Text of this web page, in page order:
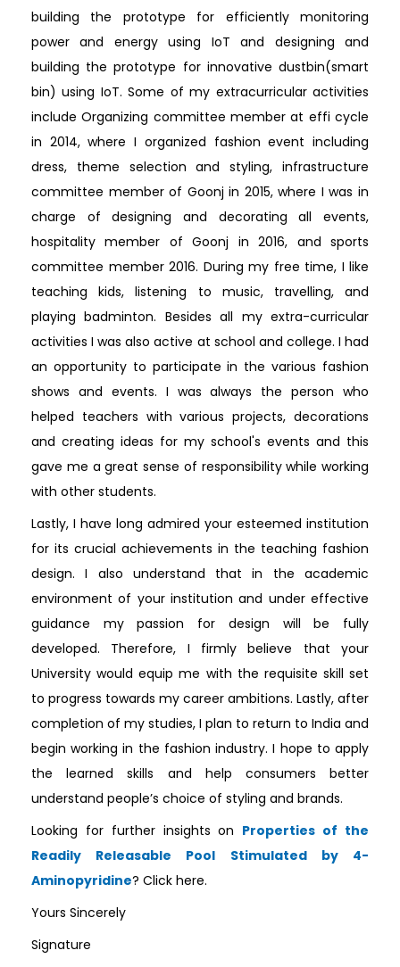
building the prototype for efficiently monitoring
power and energy using IoT and designing and
building the prototype for innovative dustbin(smart
bin) using IoT. Some of my extracurricular activities
include Organizing committee member at effi cycle
in 2014, where I organized fashion event including
dress, theme selection and styling, infrastructure
committee member of Goonj in 2015, where I was in
charge of designing and decorating all events,
hospitality member of Goonj in 2016, and sports
committee member 2016. During my free time, I like
teaching kids, listening to music, travelling, and
playing badminton. Besides all my extra-curricular
activities I was also active at school and college. I had
an opportunity to participate in the various fashion
shows and events. I was always the person who
helped teachers with various projects, decorations
and creating ideas for my school's events and this
gave me a great sense of responsibility while working
with other students.
Lastly, I have long admired your esteemed institution
for its crucial achievements in the teaching fashion
design. I also understand that in the academic
environment of your institution and under effective
guidance my passion for design will be fully
developed. Therefore, I firmly believe that your
University would equip me with the requisite skill set
to progress towards my career ambitions. Lastly, after
completion of my studies, I plan to return to India and
begin working in the fashion industry. I hope to apply
the learned skills and help consumers better
understand people’s choice of styling and brands.
Looking for further insights on Properties of the
Readily Releasable Pool Stimulated by 4-
Aminopyridine? Click here.
Yours Sincerely
Signature